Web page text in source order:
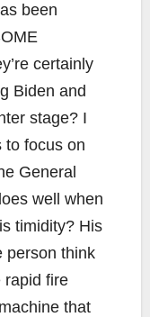
been
certainly
Biden and
stage? I
to focus on
General
well when
timidity? His
person think
rapid fire
that